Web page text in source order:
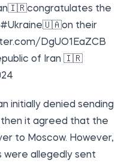
congratulates the
#Ukraine🇺🇦on their
DgUO1EaZCB
of Iran 🇮🇷
initially denied sending
then it agreed that the
to Moscow. However,
were allegedly sent